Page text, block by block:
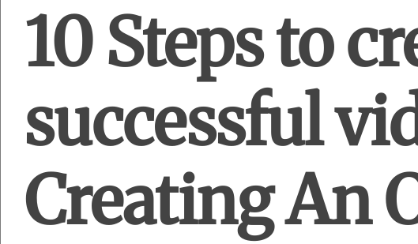
10 Steps to
successful
Creating An